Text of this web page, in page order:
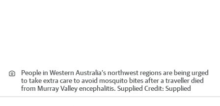
People in Western Australia’s northwest regions are being urged
to take extra care to avoid mosquito bites after a traveller died
from Murray Valley encephalitis. Supplied Credit: Supplied